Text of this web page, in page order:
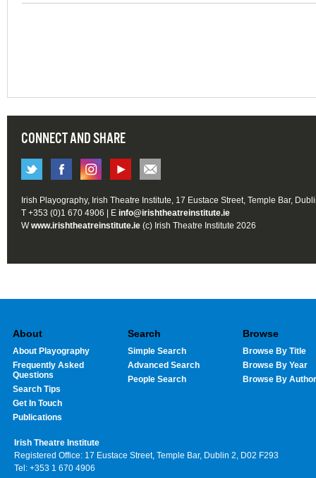
CONNECT AND SHARE
Irish Playography, Irish Theatre Institute, 17 Eustace Street, Temple Bar,
T +353 (0)1 670 4906 | E info@irishtheatreinstitute.ie
Wwww.irishtheatreinstitute.ie (c) Irish Theatre Institute 2026
About
About Playography
Frequently Asked
Questions
Search Tips
Get In Touch
Publications
Search
Simple Search
Advanced Search
People Search
Browse
Browse By Title
Browse By Year
Browse By Author
Irish Theatre Institute
Registered Office: 17 Eustace Street, Temple Bar, Dublin 2, D02 F293
Tel: +353 1 670 4906